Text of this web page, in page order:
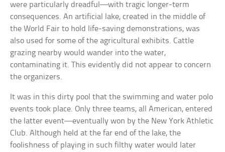
were particularly dreadful—with tragic longer-term
consequences. An artificial lake, created in the middle of
the World Fair to hold life-saving demonstrations, was
also used for some of the agricultural exhibits. Cattle
grazing nearby would wander into the water,
contaminating it. This evidently did not appear to concern
the organizers.
It was in this dirty pool that the swimming and water polo
events took place. Only three teams, all American, entered
the latter event—eventually won by the New York Athletic
Club. Although held at the far end of the lake, the
foolishness of playing in such filthy water would later